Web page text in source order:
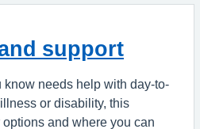
support
know needs help with day-to-
or disability, this
and where you can